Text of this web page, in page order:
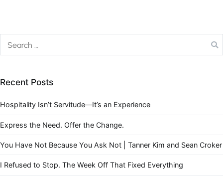
Recent Posts
Hospitality Isn’t Servitude—It’s an Experience
Express the Need. Offer the Change.
You Have Not Because You Ask Not | Tanner Kim and Sean Croker
I Refused to Stop. The Week Off That Fixed Everything